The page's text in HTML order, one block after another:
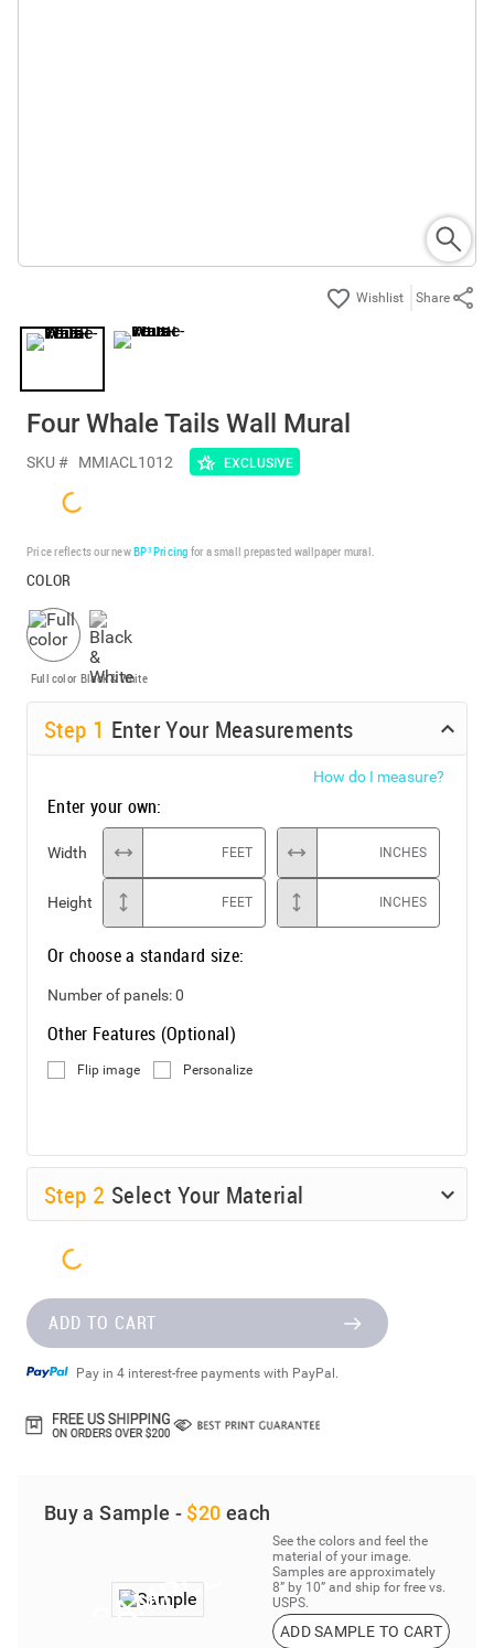
Share
Four Whale Tails Wall Mural
SKU # MMIACL1012 EXCLUSIVE
Price reflects our newBP³ Pricing for a small prepasted wallpaper mural.
COLOR
Full color Black & White
Step 1 Enter Your Measurements
How do I measure?
Enter your own:
Width FEET INCHES
Height FEET INCHES
Or choose a standard size:
Number of panels:0
Other Features (Optional)
Flip image Personalize
Step 2 Select Your Material
ADD TO CART
Pay in 4 interest-free payments with PayPal.
Buy a Sample - $20 each
See the colors and feel the
material of your image.
Samples are approximately
8” by 10” and ship for free vs.
USPS.
ADD SAMPLE TO CART